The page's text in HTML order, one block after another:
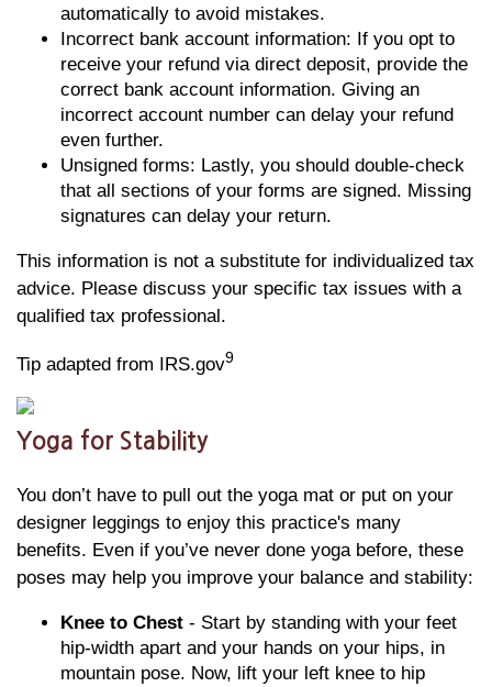
automatically to avoid mistakes.
Incorrect bank account information: If you opt to
receive your refund via direct deposit, provide the
correct bank account information. Giving an
incorrect account number can delay your refund
even further.
Unsigned forms: Lastly, you should double-check
that all sections of your forms are signed. Missing
signatures can delay your return.
This information is not a substitute for individualized tax
advice. Please discuss your specific tax issues with a
qualified tax professional.
Tip adapted from IRS.gov9
Yoga for Stability
You don’t have to pull out the yoga mat or put on your
designer leggings to enjoy this practice's many
benefits. Even if you’ve never done yoga before, these
poses may help you improve your balance and stability:
Knee to Chest - Start by standing with your feet
hip-width apart and your hands on your hips, in
mountain pose. Now, lift your left knee to hip